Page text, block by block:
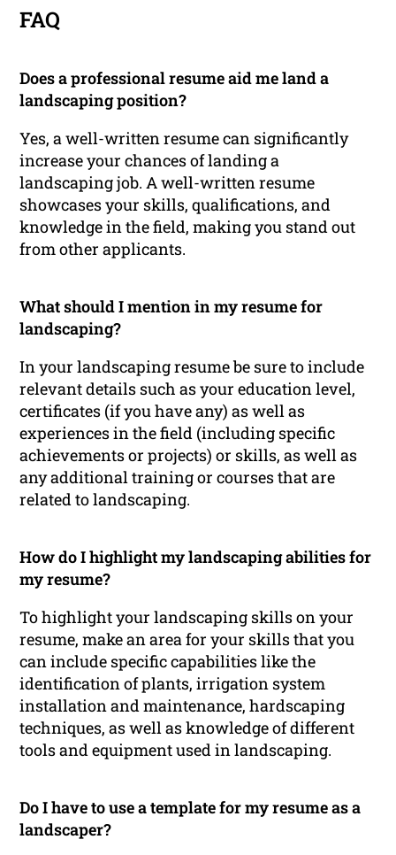
FAQ
Does a professional resume aid me land a
landscaping position?
Yes, a well-written resume can significantly
increase your chances of landing a
landscaping job. A well-written resume
showcases your skills, qualifications, and
knowledge in the field, making you stand out
from other applicants.
What should I mention in my resume for
landscaping?
In your landscaping resume be sure to include
relevant details such as your education level,
certificates (if you have any) as well as
experiences in the field (including specific
achievements or projects) or skills, as well as
any additional training or courses that are
related to landscaping.
How do I highlight my landscaping abilities for
my resume?
To highlight your landscaping skills on your
resume, make an area for your skills that you
can include specific capabilities like the
identification of plants, irrigation system
installation and maintenance, hardscaping
techniques, as well as knowledge of different
tools and equipment used in landscaping.
Do I have to use a template for my resume as a
landscaper?